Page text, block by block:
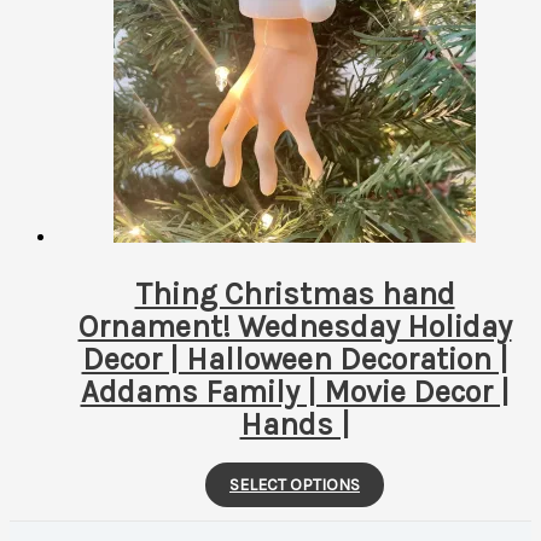
The
options
may
be
chosen
on
the
page
Thing Christmas hand
Ornament! Wednesday Holiday
Decor | Halloween Decoration |
Addams Family | Movie Decor |
Hands |
SELECT OPTIONS
This